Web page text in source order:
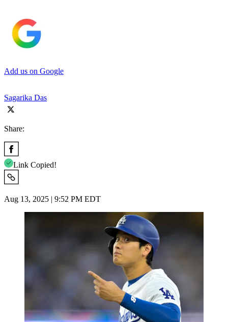
Add us on Google
Sagarika Das
Share:
Link Copied!
Aug 13, 2025 | 9:52 PM EDT